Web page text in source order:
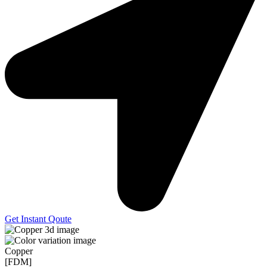
Get Instant Qoute
Copper
[FDM]